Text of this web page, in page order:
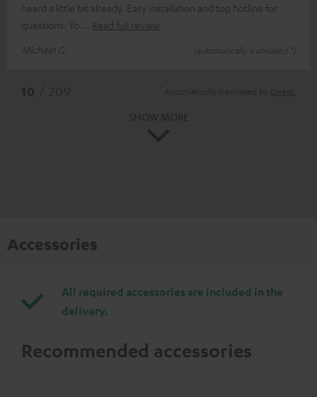
heard a little bit already. Easy installation and top hotline for
questions. Yo
Read full review
Michael G.
(automatically translated *)
Accessories
All required accessories are included in the
delivery.
Recommended accessories